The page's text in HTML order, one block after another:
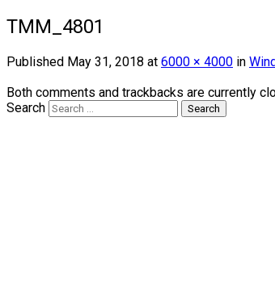
TMM_4801
Published May 31, 2018 at 6000 × 4000 in
Both comments and trackbacks are currently
Search